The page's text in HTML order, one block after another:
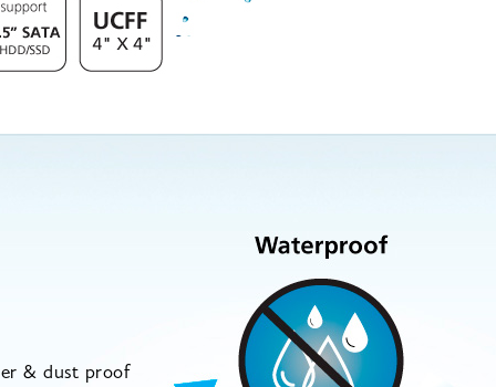
& dust proof